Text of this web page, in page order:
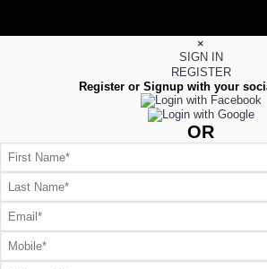
×
SIGN IN
REGISTER
Register or Signup with your
OR